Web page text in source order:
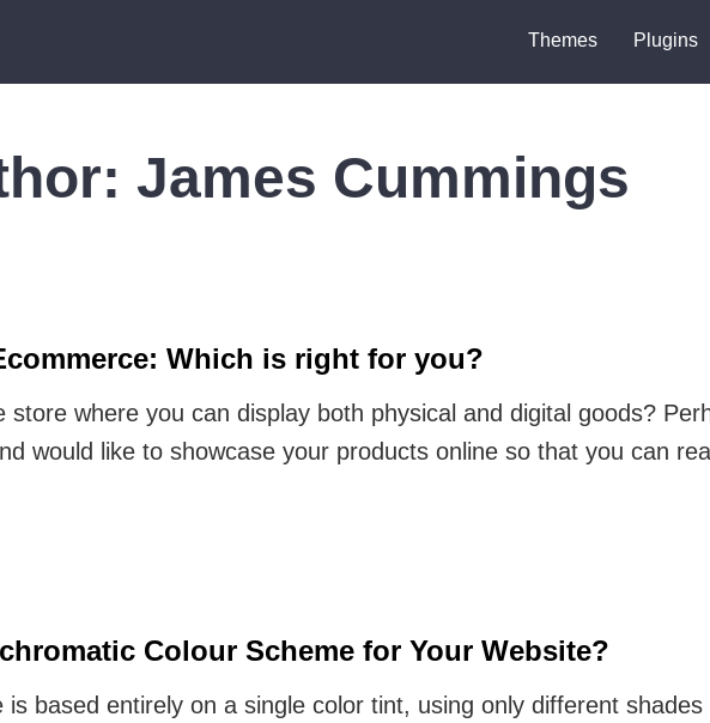
Themes Plugins
James Cummings
Which is right for you?
where you can display both physical and digital goods?
would like to showcase your products online so that you can
Colour Scheme for Your Website?
based entirely on a single color tint, using only different